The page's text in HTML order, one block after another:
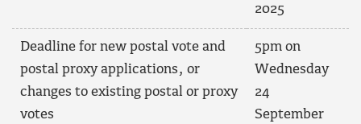
2025
Deadline for new postal vote and
postal proxy applications, or
changes to existing postal or proxy
votes
5pm on
Wednesday
24
September